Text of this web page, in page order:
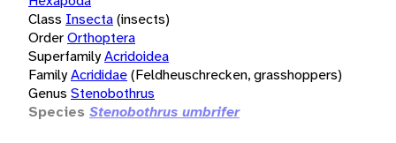
Class Insecta(insects)
OrderOrthoptera
SuperfamilyAcridoidea
FamilyAcrididae(Feldheuschrecken, grasshoppers)
Genus Stenobothrus
Species Stenobothrus umbrifer